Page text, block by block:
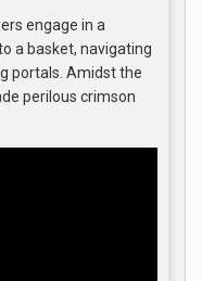
engage in a
a basket, navigating
portals. Amidst the
perilous crimson